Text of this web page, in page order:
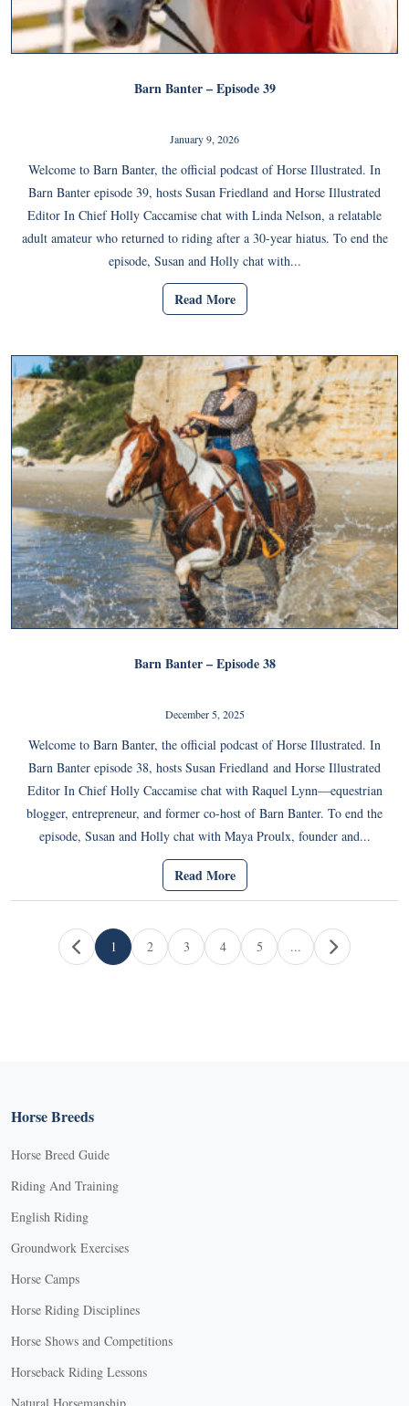
Barn Banter – Episode 39
January 9, 2026
Welcome to Barn Banter, the official podcast of Horse Illustrated. In
Barn Banter episode 39, hosts Susan Friedland and Horse Illustrated
Editor In Chief Holly Caccamise chat with Linda Nelson, a relatable
adult amateur who returned to riding after a 30-year hiatus. To end the
episode, Susan and Holly chat with...
Read More
Barn Banter – Episode 38
December 5, 2025
Welcome to Barn Banter, the official podcast of Horse Illustrated. In
Barn Banter episode 38, hosts Susan Friedland and Horse Illustrated
Editor In Chief Holly Caccamise chat with Raquel Lynn—equestrian
blogger, entrepreneur, and former co-host of Barn Banter. To end the
episode, Susan and Holly chat with Maya Proulx, founder and...
Read More
Page navigation
Current Page
1
Page
2
Page
3
Page
4
Page
5 ...
Horse Breeds
Horse Breed Guide
Riding And Training
English Riding
Groundwork Exercises
Horse Camps
Horse Riding Disciplines
Horse Shows and Competitions
Horseback Riding Lessons
Natural Horsemanship